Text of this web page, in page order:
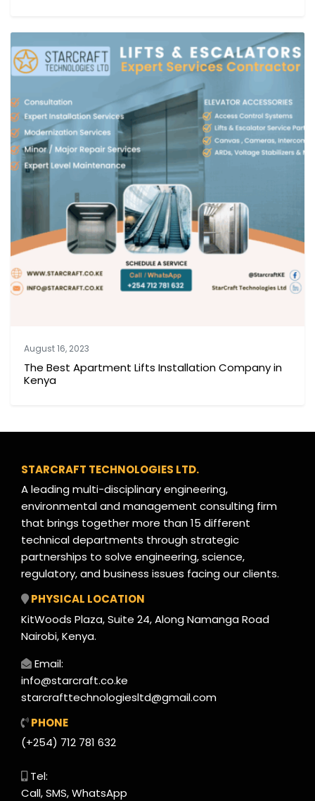
August 16, 2023
The Best Apartment Lifts Installation Company in
Kenya
STARCRAFT TECHNOLOGIES LTD.
A leading multi-disciplinary engineering,
environmental and management consulting firm
that brings together more than 15 different
technical departments through strategic
partnerships to solve engineering, science,
regulatory, and business issues facing our clients.
PHYSICAL LOCATION
KitWoods Plaza, Suite 24, Along Namanga Road
Nairobi, Kenya.
Email:
info@starcraft.co.ke
starcrafttechnologiesltd@gmail.com
PHONE
(+254) 712 781 632
Tel:
Call, SMS, WhatsApp